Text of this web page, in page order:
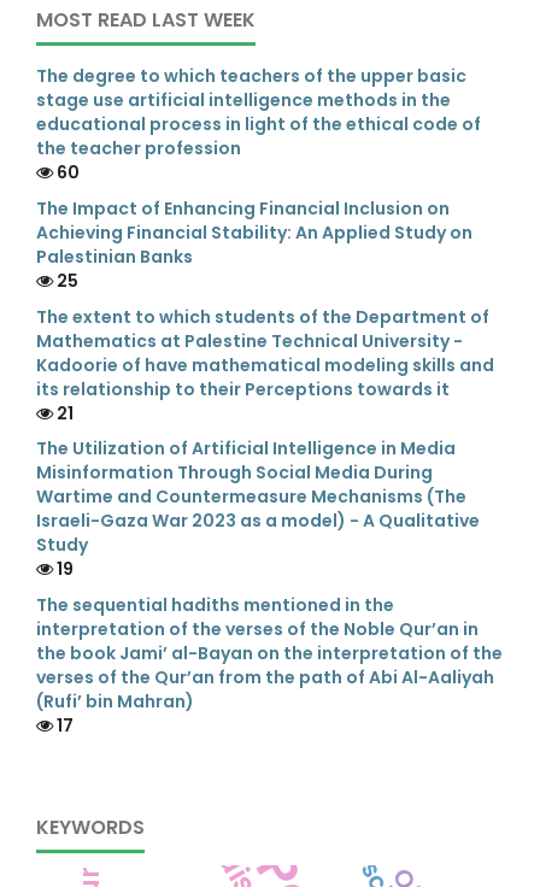
MOST READ LAST WEEK
The degree to which teachers of the upper basic
stage use artificial intelligence methods in the
educational process in light of the ethical code of
the teacher profession
60
The Impact of Enhancing Financial Inclusion on
Achieving Financial Stability: An Applied Study on
Palestinian Banks
25
The extent to which students of the Department of
Mathematics at Palestine Technical University -
Kadoorie of have mathematical modeling skills and
its relationship to their Perceptions towards it
21
The Utilization of Artificial Intelligence in Media
Misinformation Through Social Media During
Wartime and Countermeasure Mechanisms (The
Israeli-Gaza War 2023 as a model) - A Qualitative
Study
19
The sequential hadiths mentioned in the
interpretation of the verses of the Noble Qur’an in
the book Jami’ al-Bayan on the interpretation of the
verses of the Qur’an from the path of Abi Al-Aaliyah
(Rufi’ bin Mahran)
17
KEYWORDS